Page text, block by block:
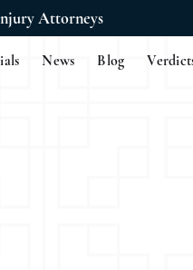
Attorneys
News Blog